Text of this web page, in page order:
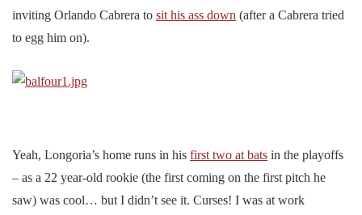
inviting Orlando Cabrera to sit his ass down (after a Cabrera tried
to egg him on).
Yeah, Longoria’s home runs in his first two at bats in the playoffs
– as a 22 year-old rookie (the first coming on the first pitch he
saw) was cool… but I didn’t see it. Curses! I was at work